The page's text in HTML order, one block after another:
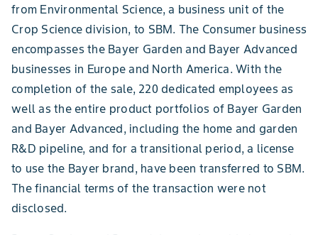
from Environmental Science, a business unit of the
Crop Science division, to SBM. The Consumer business
encompasses the Bayer Garden and Bayer Advanced
businesses in Europe and North America. With the
completion of the sale, 220 dedicated employees as
well as the entire product portfolios of Bayer Garden
and Bayer Advanced, including the home and garden
R&D pipeline, and for a transitional period, a license
to use the Bayer brand, have been transferred to SBM.
The financial terms of the transaction were not
disclosed.